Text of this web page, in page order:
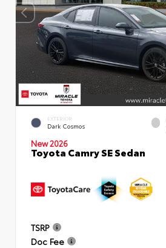
EXTERIOR
Dark Cosmos
New 2026
Toyota Camry SE Sedan
TSRP
Doc Fee